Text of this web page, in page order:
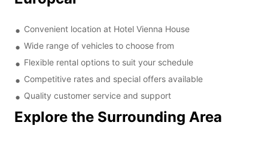
Convenient location at Hotel Vienna House
Wide range of vehicles to choose from
Flexible rental options to suit your schedule
Competitive rates and special offers available
Quality customer service and support
Explore the Surrounding Area